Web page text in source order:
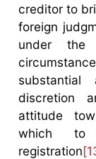
creditor to
foreign
under the
discretion
attitude
which to
registration